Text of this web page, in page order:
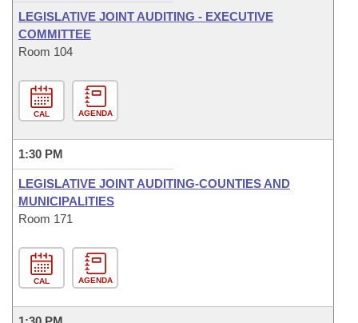
LEGISLATIVE JOINT AUDITING - EXECUTIVE
COMMITTEE
Room 104
CAL AGENDA
1:30 PM
LEGISLATIVE JOINT AUDITING-COUNTIES AND
MUNICIPALITIES
Room 171
CAL AGENDA